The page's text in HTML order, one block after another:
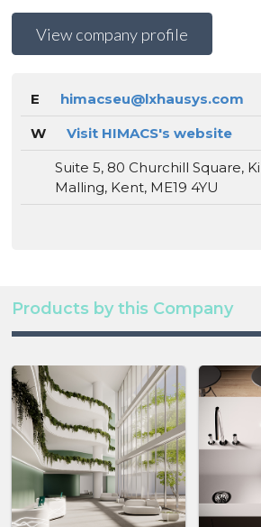
View company profile
E
himacseu@lxhausys.com
W
Visit HIMACS's website
Suite 5, 80 Churchill Square,
Malling, Kent, ME19 4YU
Products by this Company